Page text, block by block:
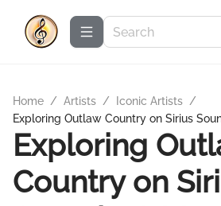
Home / Artists / Iconic Artists /
Exploring Outlaw Country on Sirius
Exploring
Country on